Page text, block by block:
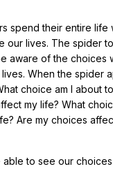
spend their entire life
our lives. The spider
aware of the choices
When the spider
choice am I about
my life? What
Are my choices
able to see our